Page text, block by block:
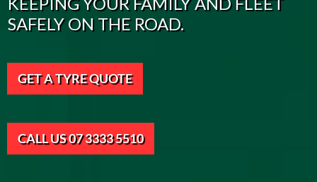
SAFELY ON THE ROAD.
GET A TYRE QUOTE
CALL US 07 3333 5510